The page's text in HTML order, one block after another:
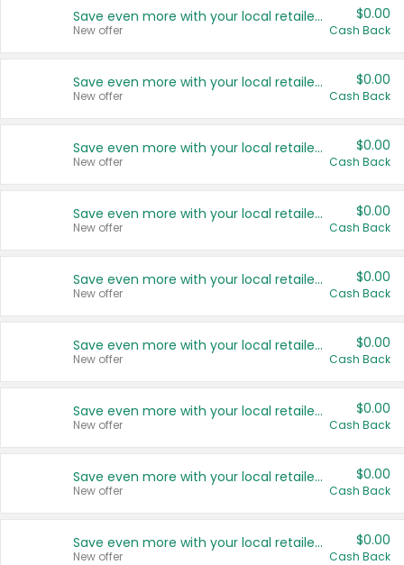
Save even more with your local retailers
New offer
$0.00
Cash Back
Save even more with your local retailers
New offer
$0.00
Cash Back
Save even more with your local retailers
New offer
$0.00
Cash Back
Save even more with your local retailers
New offer
$0.00
Cash Back
Save even more with your local retailers
New offer
$0.00
Cash Back
Save even more with your local retailers
New offer
$0.00
Cash Back
Save even more with your local retailers
New offer
$0.00
Cash Back
Save even more with your local retailers
New offer
$0.00
Cash Back
Save even more with your local retailers
New offer
$0.00
Cash Back